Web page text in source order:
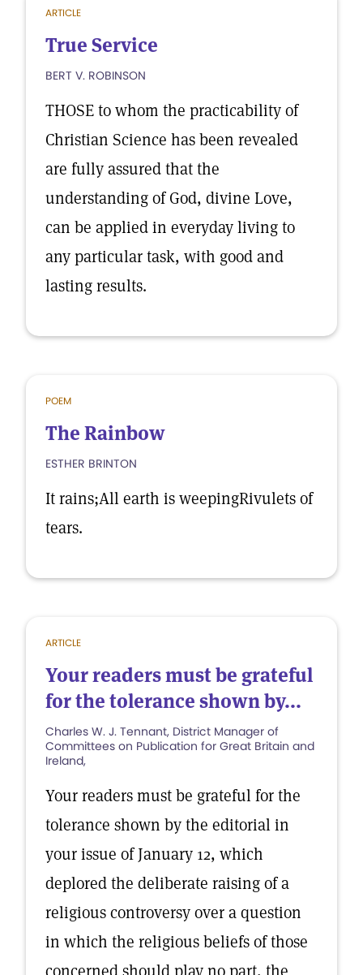
ARTICLE
True Service
BERT V. ROBINSON
THOSE to whom the practicability of
Christian Science has been revealed
are fully assured that the
understanding of God, divine Love,
can be applied in everyday living to
any particular task, with good and
lasting results.
POEM
The Rainbow
ESTHER BRINTON
It rains;All earth is weepingRivulets of
tears.
ARTICLE
Your readers must be grateful
for the tolerance shown by...
Charles W. J. Tennant, District Manager of
Committees on Publication for Great Britain and
Ireland,
Your readers must be grateful for the
tolerance shown by the editorial in
your issue of January 12, which
deplored the deliberate raising of a
religious controversy over a question
in which the religious beliefs of those